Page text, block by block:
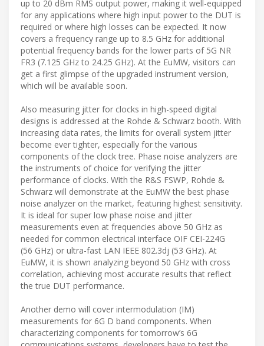
up to 20 dBm RMS output power, making it well-equipped
for any applications where high input power to the DUT is
required or where high losses can be expected. It now
covers a frequency range up to 8.5 GHz for additional
potential frequency bands for the lower parts of 5G NR
FR3 (7.125 GHz to 24.25 GHz). At the EuMW, visitors can
get a first glimpse of the upgraded instrument version,
which will be available soon.
Also measuring jitter for clocks in high-speed digital
designs is addressed at the Rohde & Schwarz booth. With
increasing data rates, the limits for overall system jitter
become ever tighter, especially for the various
components of the clock tree. Phase noise analyzers are
the instruments of choice for verifying the jitter
performance of clocks. With the R&S FSWP, Rohde &
Schwarz will demonstrate at the EuMW the best phase
noise analyzer on the market, featuring highest sensitivity.
It is ideal for super low phase noise and jitter
measurements even at frequencies above 50 GHz as
needed for common electrical interface OIF CEI-224G
(56 GHz) or ultra-fast LAN IEEE 802.3dj (53 GHz). At
EuMW, it is shown analyzing beyond 50 GHz with cross
correlation, achieving most accurate results that reflect
the true DUT performance.
Another demo will cover intermodulation (IM)
measurements for 6G D band components. When
characterizing components for tomorrow’s 6G